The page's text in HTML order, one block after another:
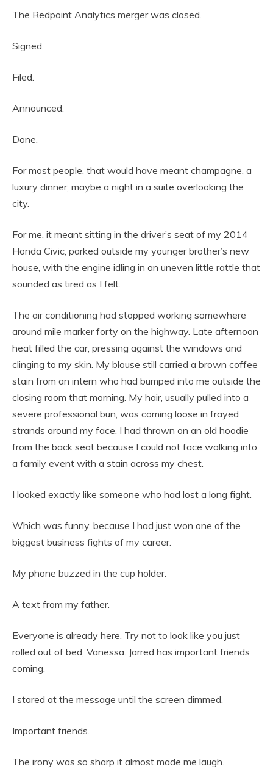
The Redpoint Analytics merger was closed.
Signed.
Filed.
Announced.
Done.
For most people, that would have meant champagne, a
luxury dinner, maybe a night in a suite overlooking the
city.
For me, it meant sitting in the driver’s seat of my 2014
Honda Civic, parked outside my younger brother’s new
house, with the engine idling in an uneven little rattle that
sounded as tired as I felt.
The air conditioning had stopped working somewhere
around mile marker forty on the highway. Late afternoon
heat filled the car, pressing against the windows and
clinging to my skin. My blouse still carried a brown coffee
stain from an intern who had bumped into me outside the
closing room that morning. My hair, usually pulled into a
severe professional bun, was coming loose in frayed
strands around my face. I had thrown on an old hoodie
from the back seat because I could not face walking into
a family event with a stain across my chest.
I looked exactly like someone who had lost a long fight.
Which was funny, because I had just won one of the
biggest business fights of my career.
My phone buzzed in the cup holder.
A text from my father.
Everyone is already here. Try not to look like you just
rolled out of bed, Vanessa. Jarred has important friends
coming.
I stared at the message until the screen dimmed.
Important friends.
The irony was so sharp it almost made me laugh.